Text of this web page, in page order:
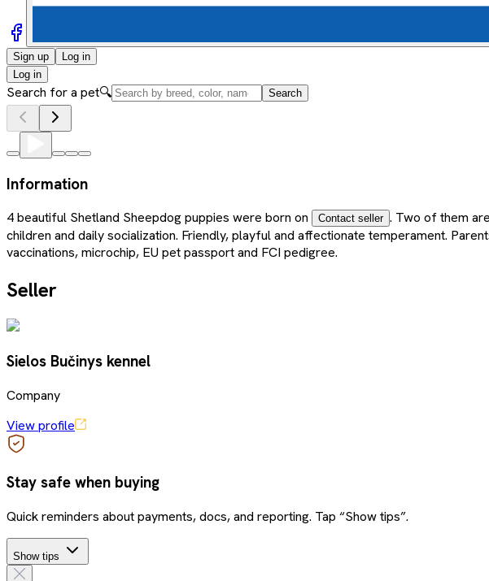
Sign up
Log in
Log in
Search for a pet🔍 Search
Information
4 beautiful Shetland Sheepdog puppies were born on Contact seller . Two of them
children and daily socialization. Friendly, playful and affectionate temperament.
vaccinations, microchip, EU pet passport and FCI pedigree.
Seller
Sielos Bučinys kennel
Company
View profile
Stay safe when buying
Quick reminders about payments, docs, and reporting. Tap “Show tips”.
Show tips